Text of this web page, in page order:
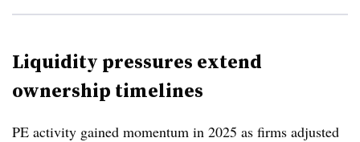
Liquidity pressures extend
ownership timelines
PE activity gained momentum in 2025 as firms adjusted